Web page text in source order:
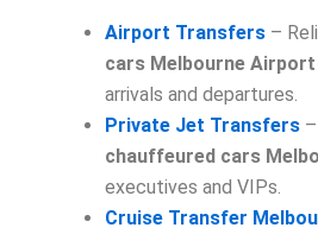
Airport Transfers –
cars Melbourne Airport
arrivals and departures.
Private Jet Transfers
chauffeured cars
executives and VIPs.
Cruise Transfer